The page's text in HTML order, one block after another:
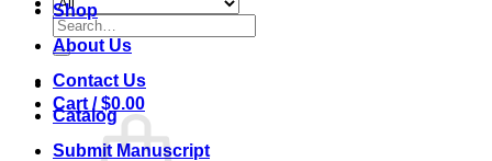
Search
for:
Cart /$0.00
Shop
About Us
Contact Us
Catalog
Submit Manuscript